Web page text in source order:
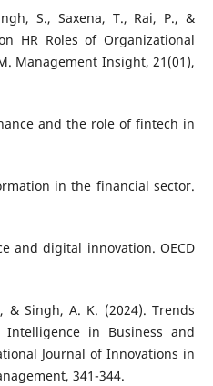
S., Saxena, T., Rai, P., &
HR Roles of Organizational
Management Insight, 21(01),
and the role of fintech in
in the financial sector.
and digital innovation. OECD
& Singh, A. K. (2024). Trends
in Business and
Journal of Innovations in
341-344.